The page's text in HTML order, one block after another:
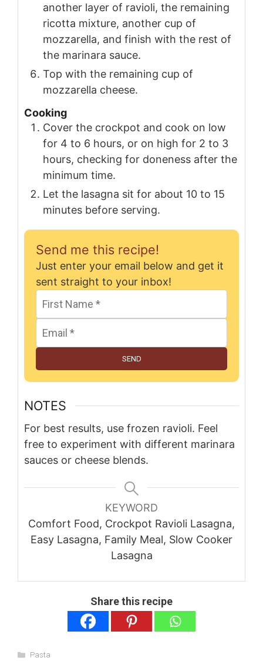
another layer of ravioli, the remaining
ricotta mixture, another cup of
mozzarella, and finish with the rest of
the marinara sauce.
Top with the remaining cup of
mozzarella cheese.
Cooking
Cover the crockpot and cook on low
for 4 to 6 hours, or on high for 2 to 3
hours, checking for doneness after the
minimum time.
Let the lasagna sit for about 10 to 15
minutes before serving.
Send me this recipe!
Just enter your email below and get it
sent straight to your inbox!
SEND
NOTES
For best results, use frozen ravioli. Feel
free to experiment with different marinara
sauces or cheese blends.
KEYWORD
Comfort Food, Crockpot Ravioli Lasagna,
Easy Lasagna, Family Meal, Slow Cooker
Lasagna
Share this recipe
Categories
Pasta